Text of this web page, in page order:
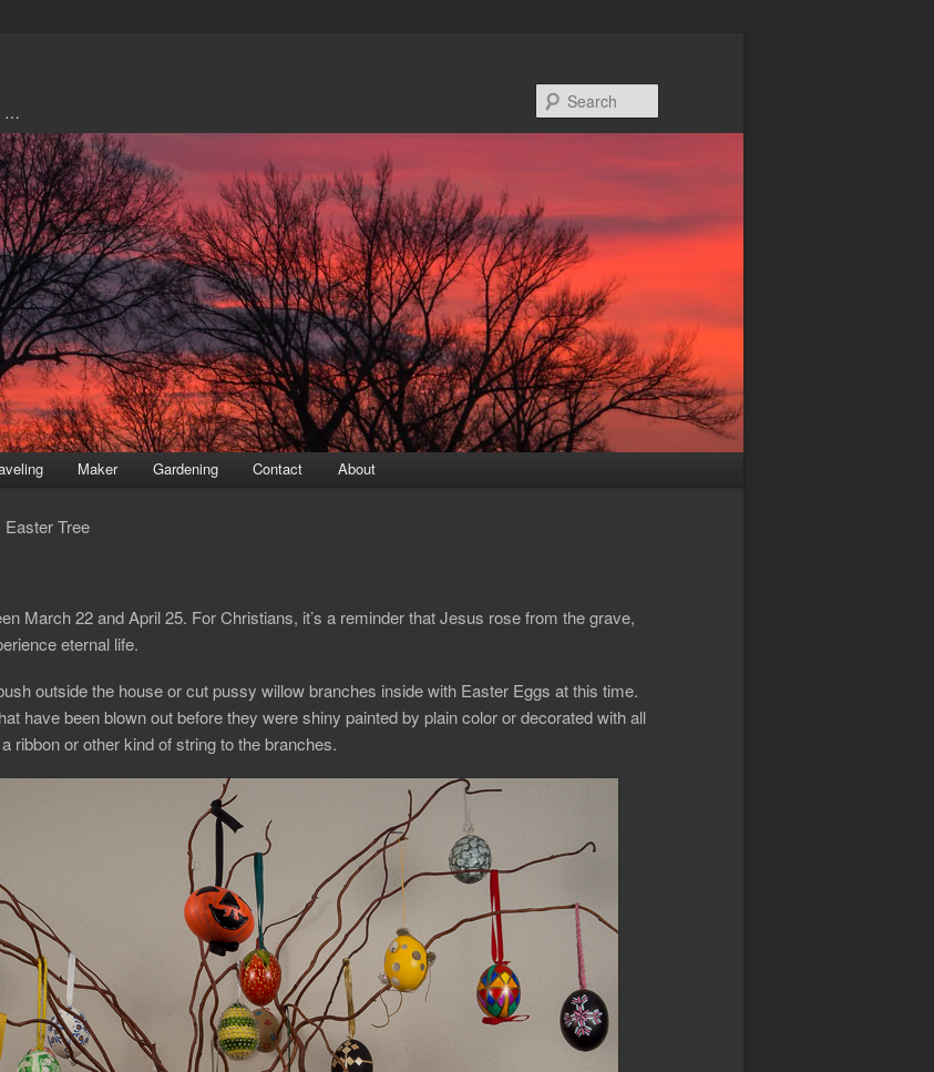
…
Maker Gardening Contact About
Easter Tree
March 22 and April 25. For Christians, it’s a reminder that Jesus rose from the grave,
eternal life.
outside the house or cut pussy willow branches inside with Easter Eggs at this time.
have been blown out before they were shiny painted by plain color or decorated with all
ribbon or other kind of string to the branches.